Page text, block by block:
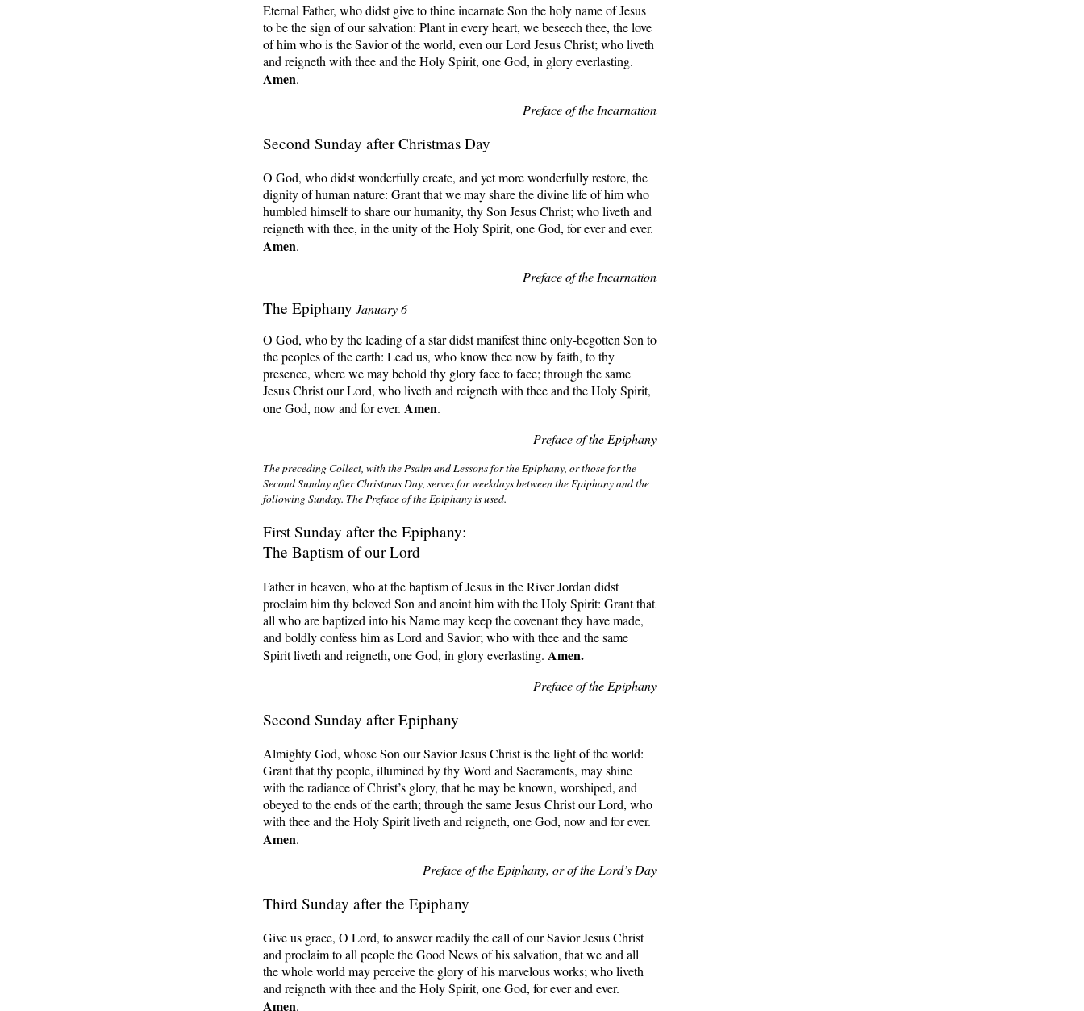
Eternal Father, who didst give to thine incarnate Son the holy name of Jesus
to be the sign of our salvation: Plant in every heart, we beseech thee, the love
of him who is the Savior of the world, even our Lord Jesus Christ; who liveth
and reigneth with thee and the Holy Spirit, one God, in glory everlasting.
Amen.
Preface of the Incarnation
Second Sunday after Christmas Day
O God, who didst wonderfully create, and yet more wonderfully restore, the
dignity of human nature: Grant that we may share the divine life of him who
humbled himself to share our humanity, thy Son Jesus Christ; who liveth and
reigneth with thee, in the unity of the Holy Spirit, one God, for ever and ever.
Amen.
Preface of the Incarnation
The Epiphany January 6
O God, who by the leading of a star didst manifest thine only-begotten Son to
the peoples of the earth: Lead us, who know thee now by faith, to thy
presence, where we may behold thy glory face to face; through the same
Jesus Christ our Lord, who liveth and reigneth with thee and the Holy Spirit,
one God, now and for ever. Amen.
Preface of the Epiphany
The preceding Collect, with the Psalm and Lessons for the Epiphany, or those for the
Second Sunday after Christmas Day, serves for weekdays between the Epiphany and the
following Sunday. The Preface of the Epiphany is used.
First Sunday after the Epiphany:
The Baptism of our Lord
Father in heaven, who at the baptism of Jesus in the River Jordan didst
proclaim him thy beloved Son and anoint him with the Holy Spirit: Grant that
all who are baptized into his Name may keep the covenant they have made,
and boldly confess him as Lord and Savior; who with thee and the same
Spirit liveth and reigneth, one God, in glory everlasting. Amen.
Preface of the Epiphany
Second Sunday after Epiphany
Almighty God, whose Son our Savior Jesus Christ is the light of the world:
Grant that thy people, illumined by thy Word and Sacraments, may shine
with the radiance of Christ’s glory, that he may be known, worshiped, and
obeyed to the ends of the earth; through the same Jesus Christ our Lord, who
with thee and the Holy Spirit liveth and reigneth, one God, now and for ever.
Amen.
Preface of the Epiphany, or of the Lord’s Day
Third Sunday after the Epiphany
Give us grace, O Lord, to answer readily the call of our Savior Jesus Christ
and proclaim to all people the Good News of his salvation, that we and all
the whole world may perceive the glory of his marvelous works; who liveth
and reigneth with thee and the Holy Spirit, one God, for ever and ever.
Amen.